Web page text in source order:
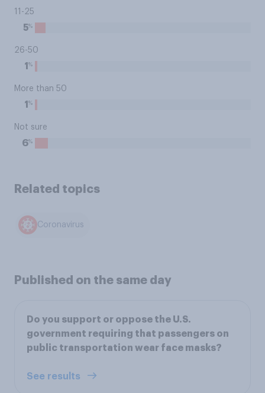
11-25
5%
26-50
1 %
More than 50
1 %
Not sure
6%
Related topics
Coronavirus
Published on the same day
Do you support or oppose the U.S.
government requiring that passengers on
public transportation wear face masks?
See results